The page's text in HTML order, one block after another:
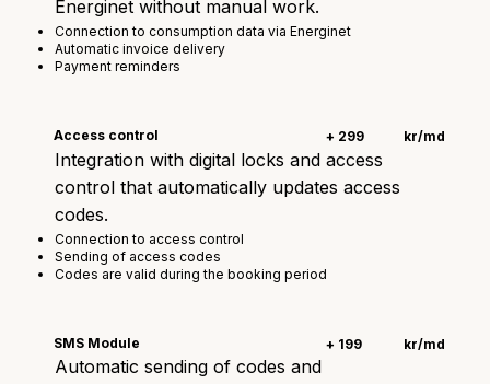
Energinet without manual work.
Connection to consumption data via Energinet
Automatic invoice delivery
Payment reminders
Access control + 299 kr/md
Integration with digital locks and access
control that automatically updates access
codes.
Connection to access control
Sending of access codes
Codes are valid during the booking period
SMS Module + 199 kr/md
Automatic sending of codes and